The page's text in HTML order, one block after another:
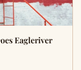
Eagleriver